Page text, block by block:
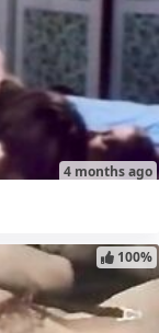
4 months ago
100%